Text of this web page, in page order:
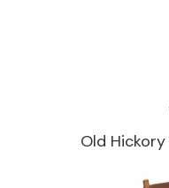
Old